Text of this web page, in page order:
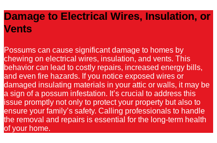
Damage to Electrical Wires, Insulation, or
Vents
Possums can cause significant damage to homes by
chewing on electrical wires, insulation, and vents. This
behavior can lead to costly repairs, increased energy bills,
and even fire hazards. If you notice exposed wires or
damaged insulating materials in your attic or walls, it may be
a sign of a possum infestation. It’s crucial to address this
issue promptly not only to protect your property but also to
ensure your family’s safety. Calling professionals to handle
the removal and repairs is essential for the long-term health
of your home.